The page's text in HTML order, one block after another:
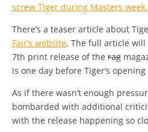
screw Tiger during Masters week.
There’s a teaser article about
Fair’s website. The full article
7th print release of the rag
is one day before Tiger’s
As if there wasn’t enough
bombarded with additional
with the release happening so